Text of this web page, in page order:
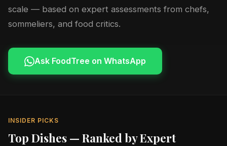
scale — based on expert assessments from chefs,
sommeliers, and food critics.
Ask FoodTree on WhatsApp
INSIDER PICKS
Top Dishes — Ranked by Expert